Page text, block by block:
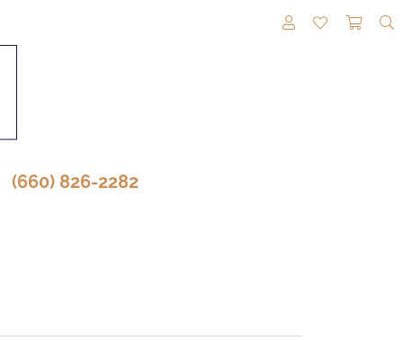
TOGGLE MY
TOGGLE
(660) 826-2282